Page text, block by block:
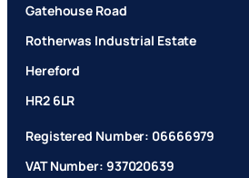
Gatehouse Road
Rotherwas Industrial Estate
Hereford
HR2 6LR
Registered Number: 06666979
VAT Number: 937020639